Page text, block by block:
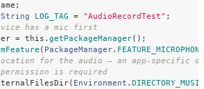
;
String LOG_TAG = "AudioRecordTest" ;
has a mic first
= this . getPackageManager();
( PackageManager. FEATURE_MICROPHONE
for the audio — an app-specific
is required
( Environment . DIRECTORY_MUSIC